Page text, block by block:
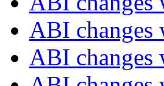
ABI
ABI